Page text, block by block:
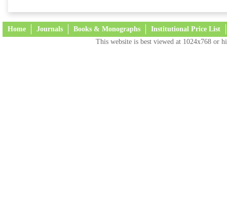
Home Journals Books & Monographs Institutional Price List
This website is best viewed at 1024x768 or